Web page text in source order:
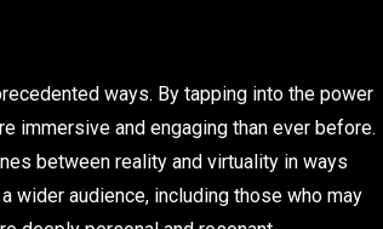
ways. By tapping into the power
immersive and engaging than ever before.
between reality and virtuality in ways
wider audience, including those who may